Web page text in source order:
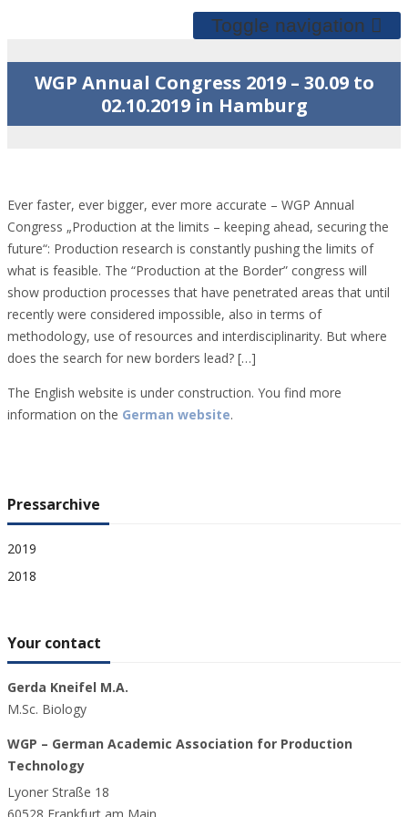
Toggle navigation
WGP Annual Congress 2019 – 30.09 to
02.10.2019 in Hamburg
Ever faster, ever bigger, ever more accurate – WGP Annual
Congress „Production at the limits – keeping ahead, securing the
future“: Production research is constantly pushing the limits of
what is feasible. The “Production at the Border” congress will
show production processes that have penetrated areas that until
recently were considered impossible, also in terms of
methodology, use of resources and interdisciplinarity. But where
does the search for new borders lead? […]
The English website is under construction. You find more
information on the German website.
Pressarchive
2019
2018
Your contact
Gerda Kneifel M.A.
M.Sc. Biology
WGP – German Academic Association for Production
Technology
Lyoner Straße 18